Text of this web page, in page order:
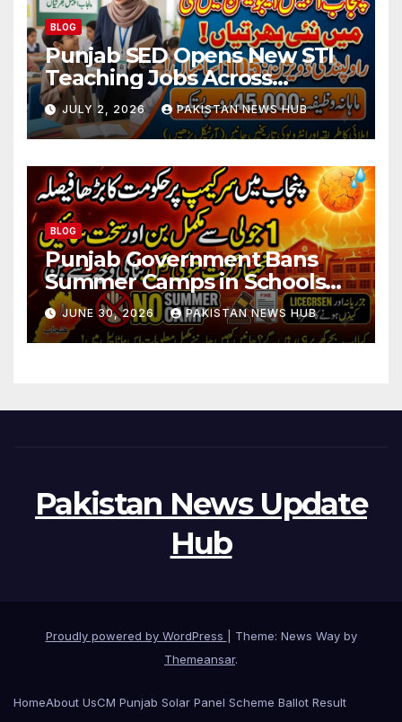
BLOG
Punjab SED Opens New STI
Teaching Jobs Across
Rawalpindi Division
JULY 2, 2026 PAKISTAN NEWS HUB
BLOG
Punjab Government Bans
Summer Camps in Schools
During Holidays
JUNE 30, 2026 PAKISTAN NEWS HUB
Pakistan News Update
Hub
Proudly powered by WordPress
Theme: News Way by
Themeansar.
HomeAbout UsCM Punjab Solar Panel Scheme Ballot Result